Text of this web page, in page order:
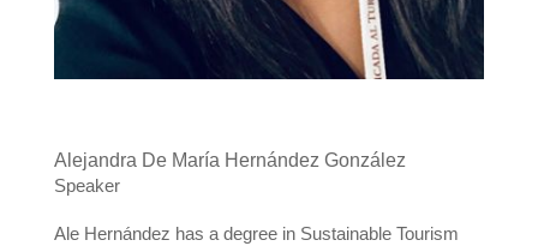
Alejandra De María Hernández González
Speaker
Ale Hernández has a degree in Sustainable Tourism